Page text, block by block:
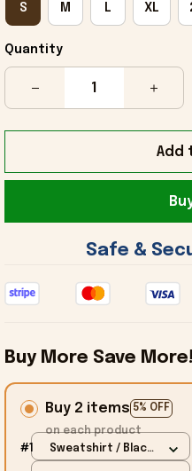
S M L XL
Quantity
Add
Safe &
Buy More Save More!
Buy 2 items 5% OFF
on each product
#1
Sweatshirt / Black